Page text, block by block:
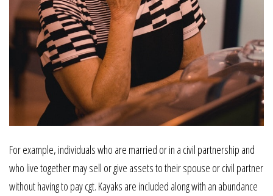
For example, individuals who are married or in a civil partnership and
who live together may sell or give assets to their spouse or civil partner
without having to pay cgt. Kayaks are included along with an abundance